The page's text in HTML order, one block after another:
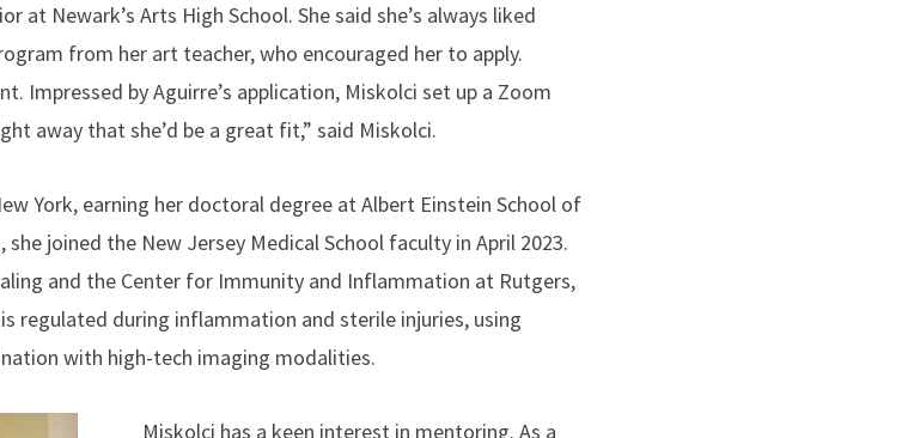
at Newark’s Arts High School. She said she’s always liked
from her art teacher, who encouraged her to apply.
Impressed by Aguirre’s application, Miskolci set up a Zoom
away that she’d be a great fit,” said Miskolci.
York, earning her doctoral degree at Albert Einstein School of
joined the New Jersey Medical School faculty in April 2023.
and the Center for Immunity and Inflammation at Rutgers,
regulated during inflammation and sterile injuries, using
with high-tech imaging modalities.
Miskolci has a keen interest in mentoring. As a